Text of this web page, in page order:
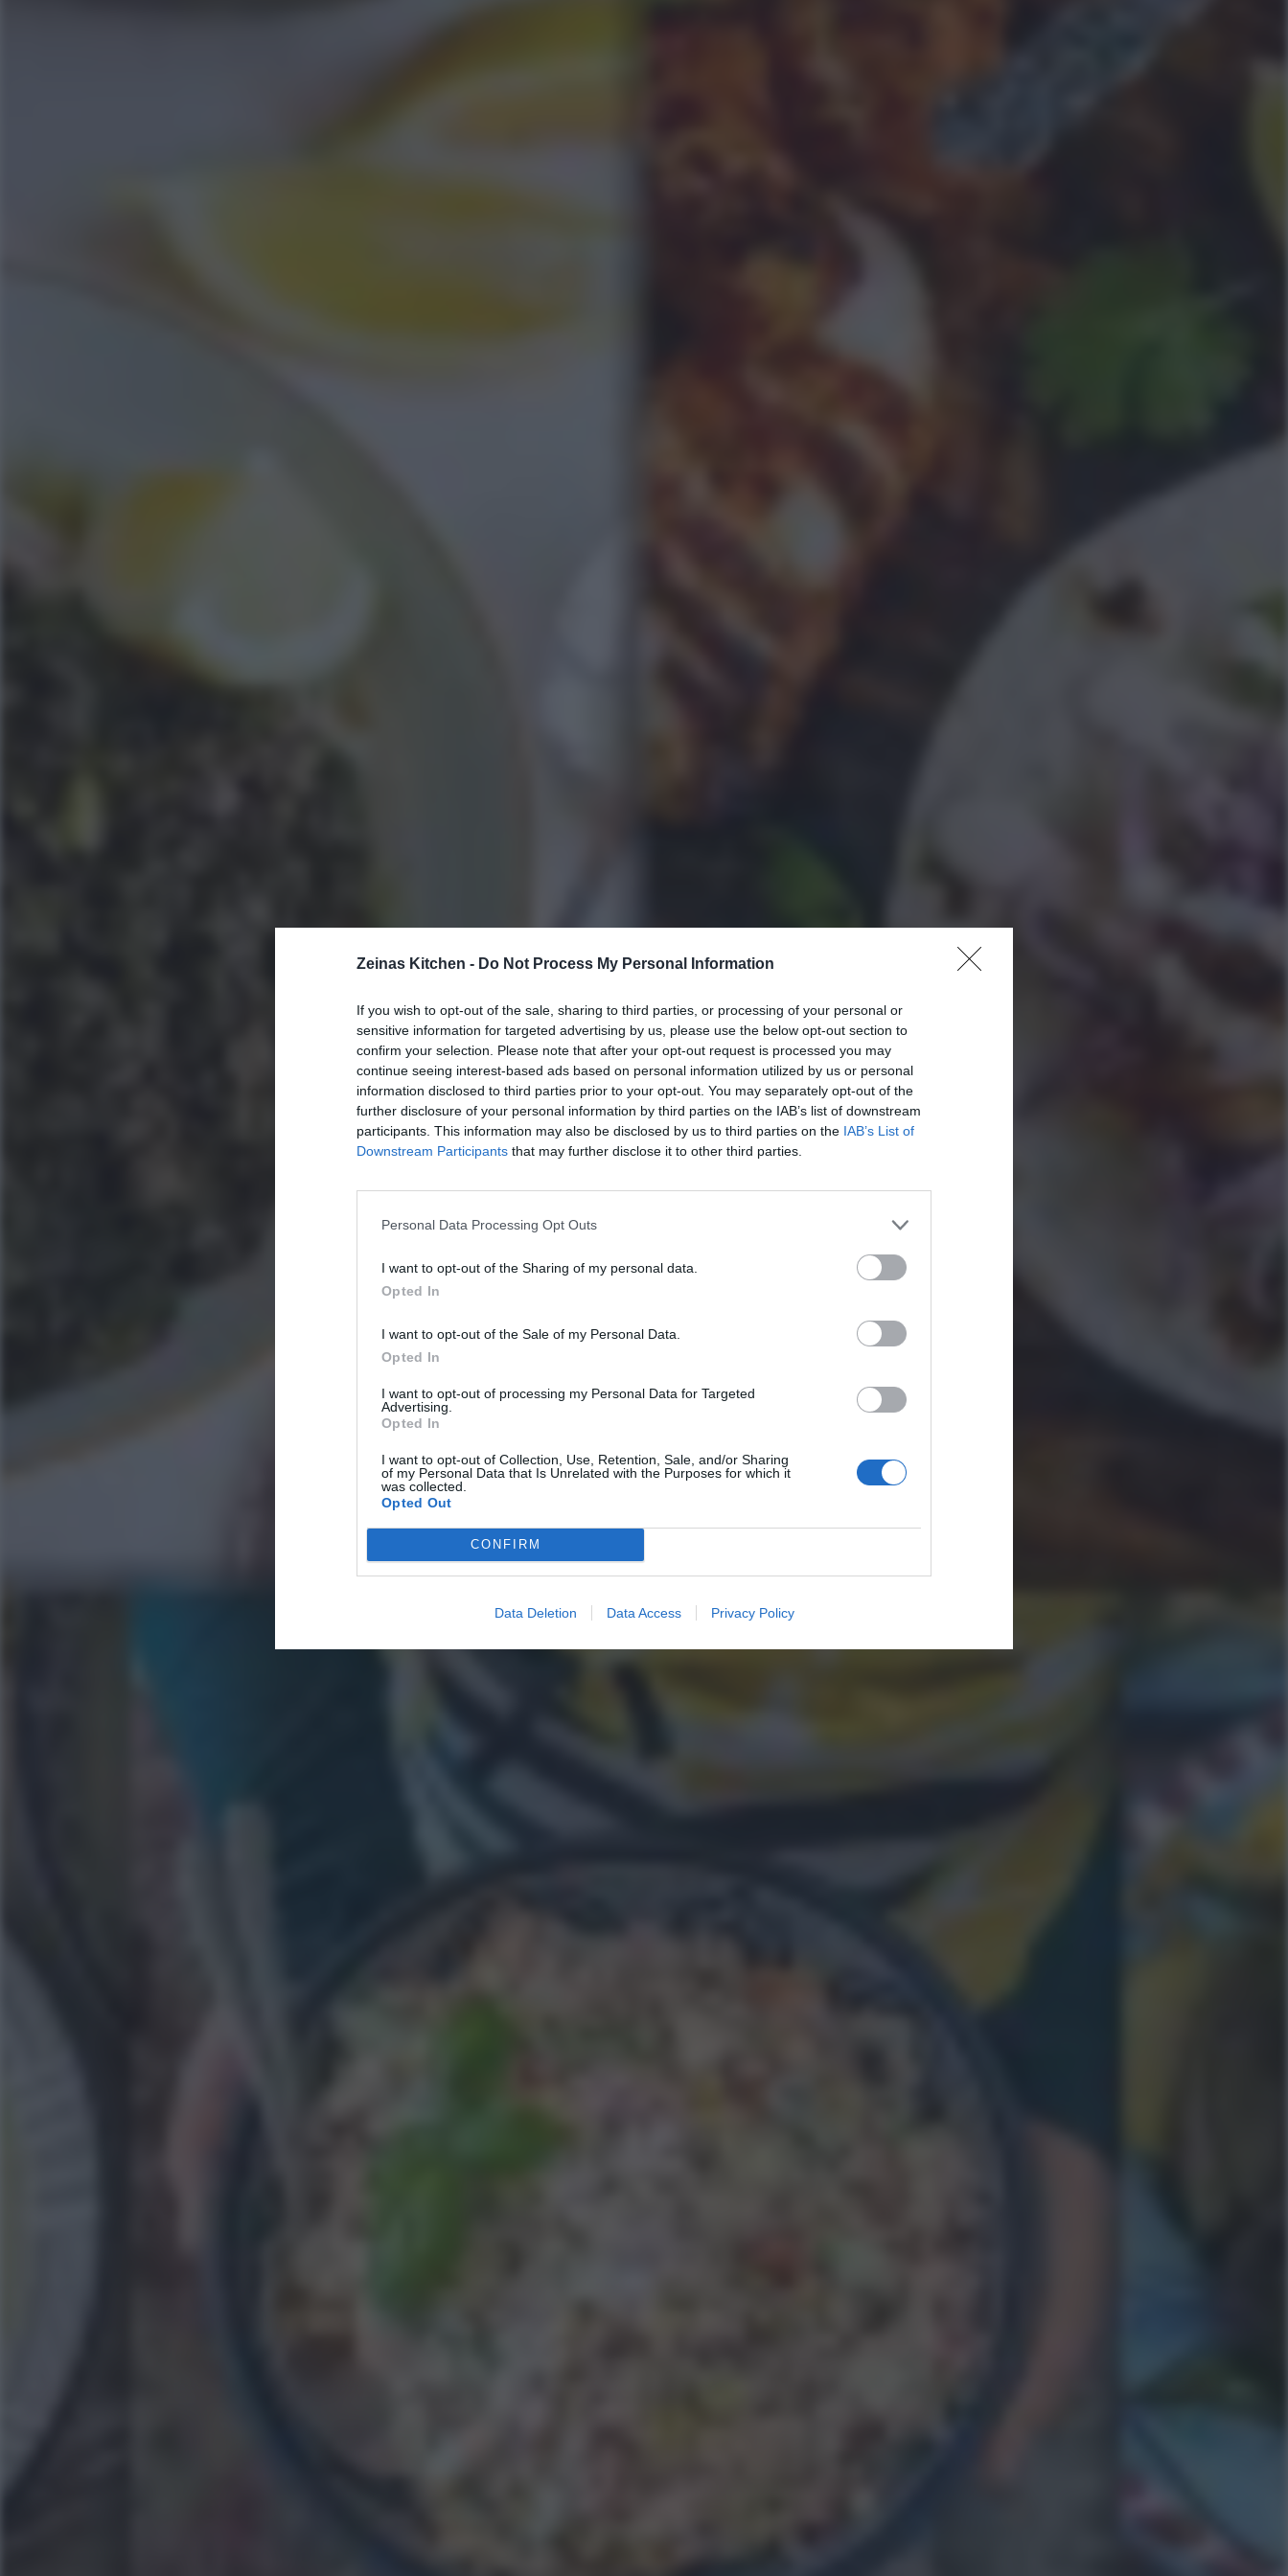
Zeinas Kitchen - Do Not Process My Personal Information
If you wish to opt-out of the sale, sharing to third parties, or processing of your personal or
sensitive information for targeted advertising by us, please use the below opt-out section to
confirm your selection. Please note that after your opt-out request is processed you may
continue seeing interest-based ads based on personal information utilized by us or personal
information disclosed to third parties prior to your opt-out. You may separately opt-out of the
further disclosure of your personal information by third parties on the IAB’s list of downstream
participants. This information may also be disclosed by us to third parties on the IAB’s List of
Downstream Participants that may further disclose it to other third parties.
Personal Data Processing Opt Outs
I want to opt-out of the Sharing of my personal data.
Opted In
I want to opt-out of the Sale of my Personal Data.
Opted In
I want to opt-out of processing my Personal Data for Targeted
Advertising.
Opted In
I want to opt-out of Collection, Use, Retention, Sale, and/or Sharing
of my Personal Data that Is Unrelated with the Purposes for which it
was collected.
Opted Out
CONFIRM
Data Deletion Data Access Privacy Policy